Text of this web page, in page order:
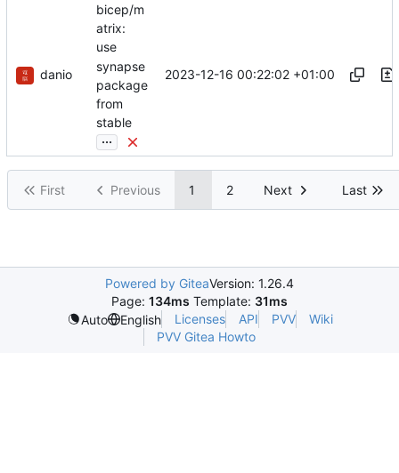
danio
bicep/m
atrix:
use
synapse
package
from
stable
...
2023-12-16 00:22:02 +01:00
First Previous 1 2 Next Last
Powered by GiteaVersion: 1.26.4
Page: 134ms Template: 31ms
Auto
English Licenses API PVV
Wiki
PVV Gitea Howto